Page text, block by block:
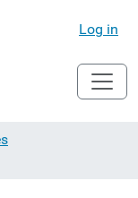
Log in